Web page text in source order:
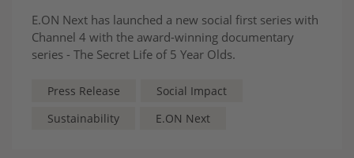
E.ON Next has launched a new social first series with
Channel 4 with the award-winning documentary
series - The Secret Life of 5 Year Olds.
Press Release
Social Impact
Sustainability
E.ON Next